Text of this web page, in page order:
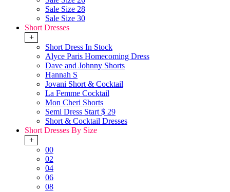
Sale Size 28
Sale Size 30
Short Dresses
+
Short Dress In Stock
Alyce Paris Homecoming Dress
Dave and Johnny Shorts
Hannah S
Jovani Short & Cocktail
La Femme Cocktail
Mon Cheri Shorts
Semi Dress Start $ 29
Short & Cocktail Dresses
Short Dresses By Size
+
00
02
04
06
08